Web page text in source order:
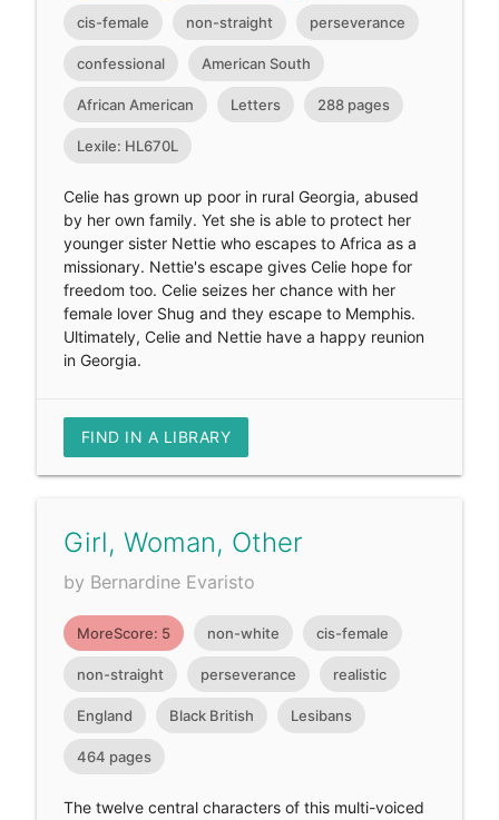
cis-female non-straight perseverance
confessional American South
African American Letters 288 pages
Lexile: HL670L
Celie has grown up poor in rural Georgia, abused
by her own family. Yet she is able to protect her
younger sister Nettie who escapes to Africa as a
missionary. Nettie's escape gives Celie hope for
freedom too. Celie seizes her chance with her
female lover Shug and they escape to Memphis.
Ultimately, Celie and Nettie have a happy reunion
in Georgia.
FIND IN A LIBRARY
Girl, Woman, Other
by Bernardine Evaristo
MoreScore: 5 non-white cis-female
non-straight perseverance realistic
England Black British Lesibans
464 pages
The twelve central characters of this multi-voiced